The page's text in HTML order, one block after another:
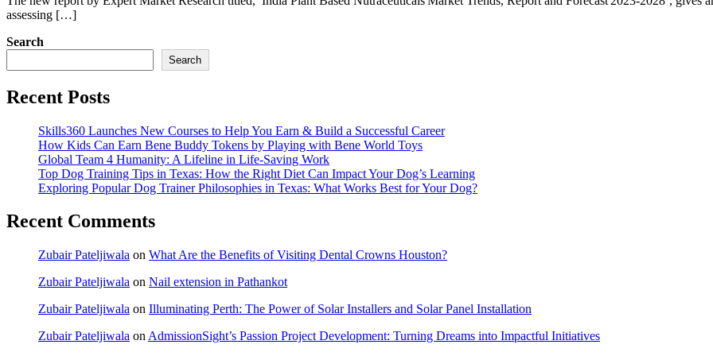
assessing […]
Search
Search
Recent Posts
Skills360 Launches New Courses to Help You Earn & Build a Successful Career
How Kids Can Earn Bene Buddy Tokens by Playing with Bene World Toys
Global Team 4 Humanity: A Lifeline in Life-Saving Work
Top Dog Training Tips in Texas: How the Right Diet Can Impact Your Dog’s Learning
Exploring Popular Dog Trainer Philosophies in Texas: What Works Best for Your Dog?
Recent Comments
Zubair Pateljiwala on What Are the Benefits of Visiting Dental Crowns Houston?
Zubair Pateljiwala on Nail extension in Pathankot
Zubair Pateljiwala on Illuminating Perth: The Power of Solar Installers and Solar Panel Installation
Zubair Pateljiwala on AdmissionSight’s Passion Project Development: Turning Dreams into Impactful Initiatives